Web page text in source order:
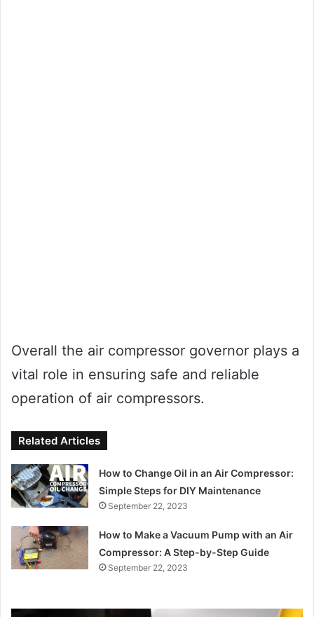
Overall the air compressor governor plays a
vital role in ensuring safe and reliable
operation of air compressors.
Related Articles
How to Change Oil in an Air Compressor:
Simple Steps for DIY Maintenance
September 22, 2023
How to Make a Vacuum Pump with an Air
Compressor: A Step-by-Step Guide
September 22, 2023